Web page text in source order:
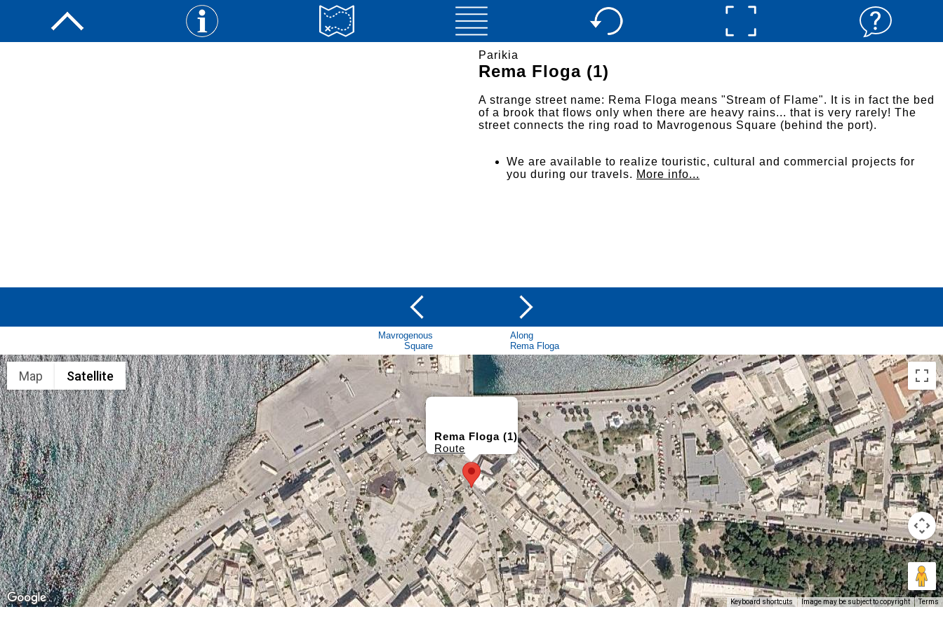
Parikia
Rema Floga (1)
A strange street name: Rema Floga means "Stream of Flame". It is in fact the bed
of a brook that flows only when there are heavy rains... that is very rarely! The
street connects the ring road to Mavrogenous Square (behind the port).
We are available to realize touristic, cultural and commercial projects for
you during our travels. More info...
Mavrogenous
Square
Along
Rema Floga
Rema Floga (1)
Route
Map Satellite
Keyboard shortcuts Image may be subject to copyright Terms